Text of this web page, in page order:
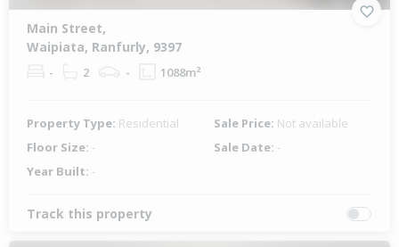
Main Street,
Waipiata, Ranfurly, 9397
- 2 - 1088m²
Property Type: Residential Sale Price: Not available
Floor Size: - Sale Date: -
Year Built: -
Track this property